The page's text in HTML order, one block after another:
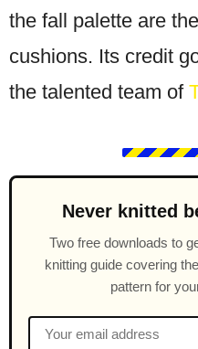
the fall palette are
cushions. Its credit
the talented team of
Never knitted
Two free downloads to
knitting guide covering
pattern for